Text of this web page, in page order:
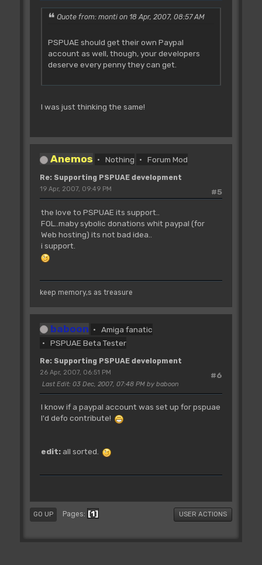
Quote from: monti on 18 Apr, 2007, 08:57 AM
PSPUAE should get their own Paypal
account as well, though, your developers
deserve every penny they can get.
I was just thinking the same!
Anemos Nothing Forum Mod
Re: Supporting PSPUAE development
#5
19 Apr, 2007, 09:49 PM
the love to PSPUAE its support..
FOL..maby sybolic donations whit paypal (for
Web hosting) its not bad idea..
i support.
keep memory,s as treasure
baboon
Amiga fanatic
PSPUAE Beta Tester
Re: Supporting PSPUAE development
#6
26 Apr, 2007, 06:51 PM
Last Edit: 03 Dec, 2007, 07:48 PM by baboon
I know if a paypal account was set up for pspuae
I'd defo contribute!
edit:all sorted.
GO UP Pages 1 USER ACTIONS